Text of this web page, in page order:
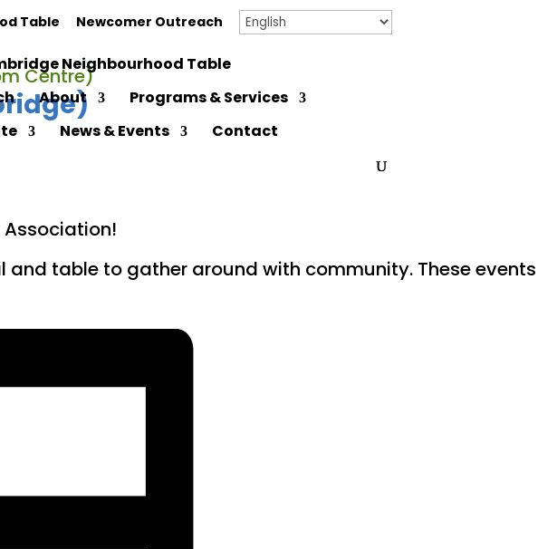
Table Newcomer Outreach
Neighbourhood Table
About
Programs & Services
News & Events Contact
Centre)
table to gather around with community. These events